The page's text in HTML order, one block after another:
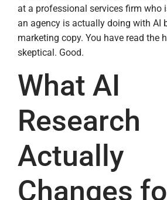
at a professional services firm who
an agency is actually doing with AI
marketing copy. You have read the
skeptical. Good.
What AI
Research
Actually
Changes